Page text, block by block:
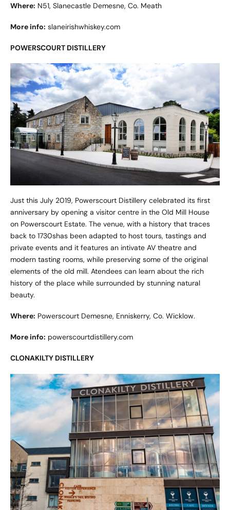
Where: N51, Slanecastle Demesne, Co. Meath
More info: slaneirishwhiskey.com
POWERSCOURT DISTILLERY
Just this July 2019, Powerscourt Distillery celebrated its first
anniversary by opening a visitor centre in the Old Mill House
on Powerscourt Estate. The venue, with a history that traces
back to 1730shas been adapted to host tours, tastings and
private events and it features an intivate AV theatre and
modern tasting rooms, while preserving some of the original
elements of the old mill. Atendees can learn about the rich
history of the place while surrounded by stunning natural
beauty.
Where: Powerscourt Demesne, Enniskerry, Co. Wicklow.
More info: powerscourtdistillery.com
CLONAKILTY DISTILLERY